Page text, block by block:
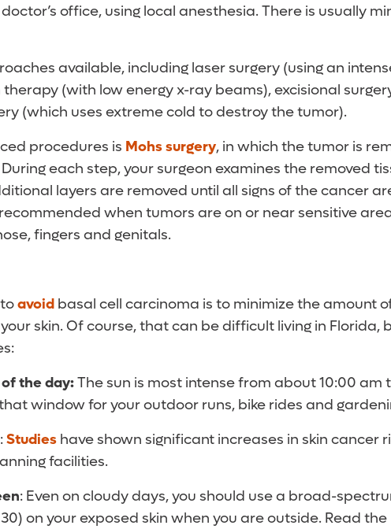
office, using local anesthesia. There is usually
available, including laser surgery (using an
(with low energy x-ray beams), excisional
(which uses extreme cold to destroy the tumor).
procedures is Mohs surgery, in which the tumor is
each step, your surgeon examines the removed
layers are removed until all signs of the cancer
when tumors are on or near sensitive
fingers and genitals.
avoid basal cell carcinoma is to minimize the amount
skin. Of course, that can be difficult living in Florida,
the day:The sun is most intense from about 10:00 am
window for your outdoor runs, bike rides and
:Studies have shown significant increases in skin cancer
facilities.
: Even on cloudy days, you should use a broad-
on your exposed skin when you are outside. Read the